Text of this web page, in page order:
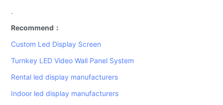
.
Recommend：
Custom Led Display Screen
Turnkey LED Video Wall Panel System
Rental led display manufacturers
Indoor led display manufacturers